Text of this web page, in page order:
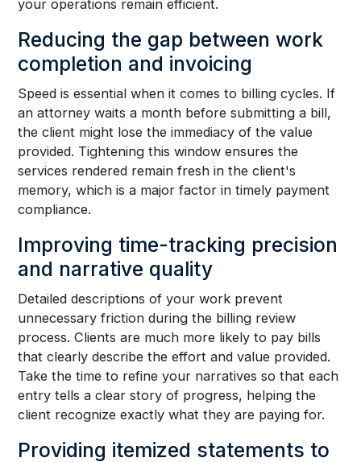
your operations remain efficient.
Reducing the gap between work
completion and invoicing
Speed is essential when it comes to billing cycles. If
an attorney waits a month before submitting a bill,
the client might lose the immediacy of the value
provided. Tightening this window ensures the
services rendered remain fresh in the client's
memory, which is a major factor in timely payment
compliance.
Improving time-tracking precision
and narrative quality
Detailed descriptions of your work prevent
unnecessary friction during the billing review
process. Clients are much more likely to pay bills
that clearly describe the effort and value provided.
Take the time to refine your narratives so that each
entry tells a clear story of progress, helping the
client recognize exactly what they are paying for.
Providing itemized statements to